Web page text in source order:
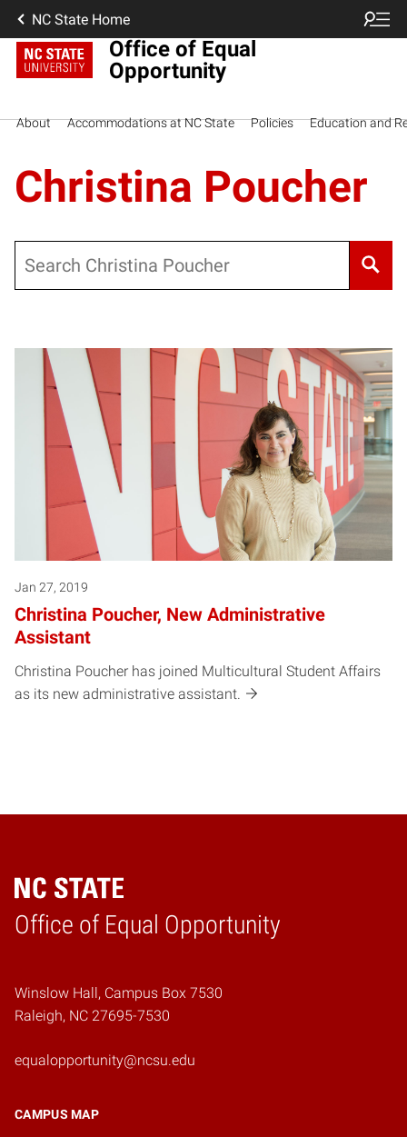
NC State Home
Office of Equal
Opportunity
About Accommodations at NC State Policies Education and
Christina Poucher
Jan 27, 2019
Christina Poucher, New Administrative
Assistant
Christina Poucher has joined Multicultural Student Affairs
as its new administrative assistant.
Office of Equal Opportunity
Home
Winslow Hall, Campus Box 7530
Raleigh, NC 27695-7530
equalopportunity@ncsu.edu
CAMPUS MAP